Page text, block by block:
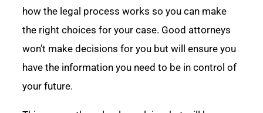
how the legal process works so you can make
the right choices for your case. Good attorneys
won’t make decisions for you but will ensure you
have the information you need to be in control of
your future.